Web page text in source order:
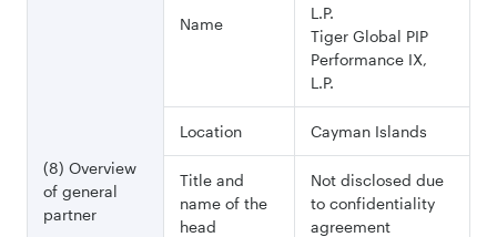
(8) Overview
of general
partner
Name
L.P.
Tiger Global PIP
Performance IX,
L.P.
Location Cayman Islands
Title and
name of the
head
Not disclosed due
to confidentiality
agreement